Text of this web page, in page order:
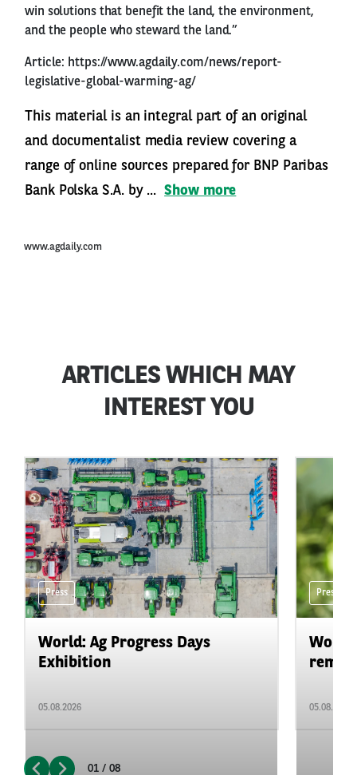
win solutions that benefit the land, the environment,
and the people who steward the land.”
Article: https://www.agdaily.com/news/report-
legislative-global-warming-ag/
This material is an integral part of an original
and documentalist media review covering a
range of online sources prepared for BNP Paribas
Bank Polska S.A. by ... Show more
www.agdaily.com
ARTICLES WHICH MAY
INTEREST YOU
Press
World: Ag Progress Days
Exhibition
05.08.2026
Press
05.08.2026
01 / 08